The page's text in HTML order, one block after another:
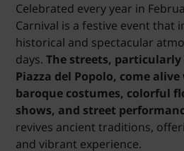
Celebrated every year in
Carnival is a festive event that
historical and spectacular
days.The streets, particularly
Piazza del Popolo, come
baroque costumes, colorful
shows, and street
revives ancient traditions,
and vibrant experience.